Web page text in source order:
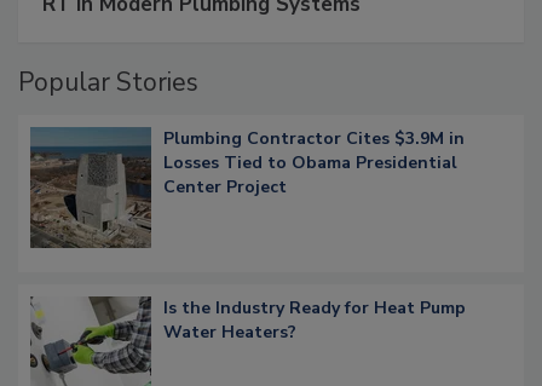
Popular Stories
Plumbing Contractor Cites $3.9M in
Losses Tied to Obama Presidential
Center Project
Is the Industry Ready for Heat Pump
Water Heaters?